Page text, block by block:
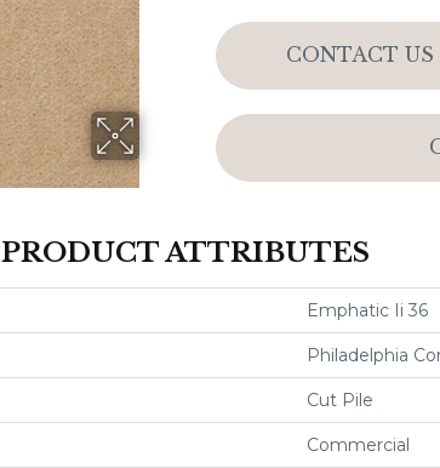
CONTACT US
PRODUCT ATTRIBUTES
Emphatic Ii 36
Philadelphia
Cut Pile
Commercial